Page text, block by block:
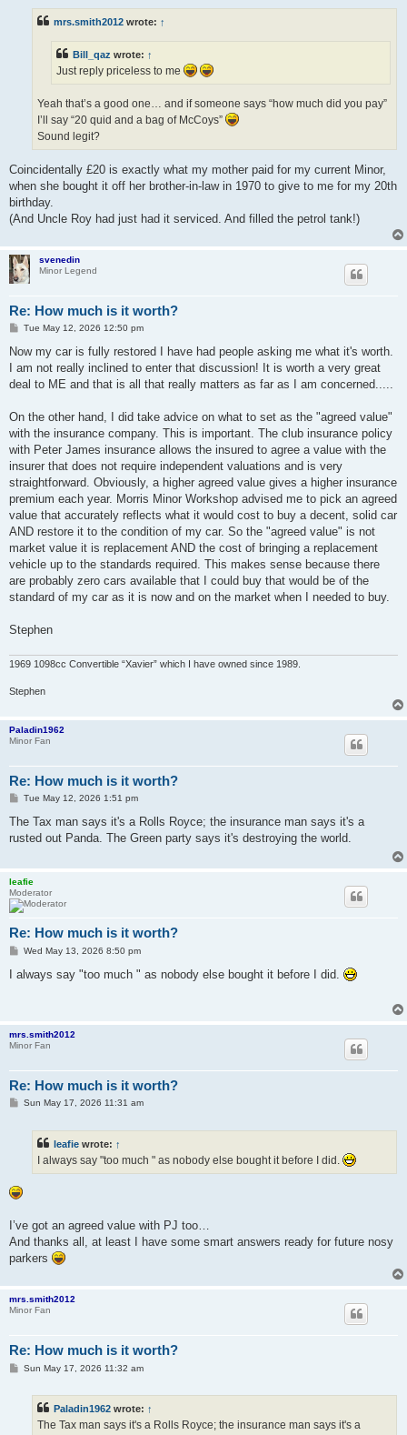
mrs.smith2012 wrote: ↑
Bill_qaz wrote: ↑
Just reply priceless to me
Yeah that’s a good one… and if someone says “how much did you pay”
I’ll say “20 quid and a bag of McCoys”
Sound legit?
Coincidentally £20 is exactly what my mother paid for my current Minor,
when she bought it off her brother-in-law in 1970 to give to me for my 20th
birthday.
(And Uncle Roy had just had it serviced. And filled the petrol tank!)
svenedin
Minor Legend
Re: How much is it worth?
P
s
Tue May 12, 2026 12:50 pm
Now my car is fully restored I have had people asking me what it's worth.
I am not really inclined to enter that discussion! It is worth a very great
deal to ME and that is all that really matters as far as I am concerned.....
On the other hand, I did take advice on what to set as the "agreed value"
with the insurance company. This is important. The club insurance policy
with Peter James insurance allows the insured to agree a value with the
insurer that does not require independent valuations and is very
straightforward. Obviously, a higher agreed value gives a higher insurance
premium each year. Morris Minor Workshop advised me to pick an agreed
value that accurately reflects what it would cost to buy a decent, solid car
AND restore it to the condition of my car. So the "agreed value" is not
market value it is replacement AND the cost of bringing a replacement
vehicle up to the standards required. This makes sense because there
are probably zero cars available that I could buy that would be of the
standard of my car as it is now and on the market when I needed to buy.
Stephen
1969 1098cc Convertible “Xavier” which I have owned since 1989.
Stephen
Paladin1962
Minor Fan
Re: How much is it worth?
P
s
Tue May 12, 2026 1:51 pm
The Tax man says it's a Rolls Royce; the insurance man says it's a
rusted out Panda. The Green party says it's destroying the world.
leafie
Moderator
Re: How much is it worth?
P
s
Wed May 13, 2026 8:50 pm
I always say "too much " as nobody else bought it before I did.
mrs.smith2012
Minor Fan
Re: How much is it worth?
PSun May 17, 2026 11:31 am
leafie wrote: ↑
I always say "too much " as nobody else bought it before I did.
I’ve got an agreed value with PJ too…
And thanks all, at least I have some smart answers ready for future nosy
parkers
mrs.smith2012
Minor Fan
Re: How much is it worth?
PSun May 17, 2026 11:32 am
Paladin1962 wrote: ↑
The Tax man says it's a Rolls Royce; the insurance man says it's a